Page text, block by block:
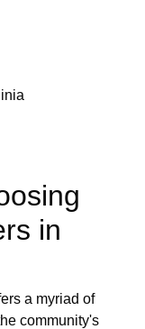
in
a myriad of
community's